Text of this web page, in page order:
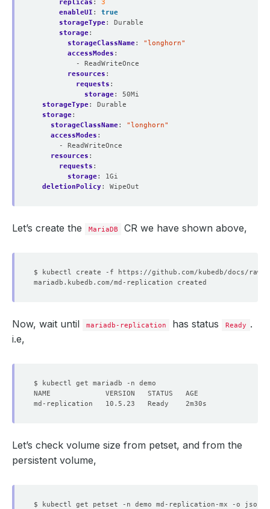
replicas :
3
enableUI :
true
storageType:
Durable
storage:
storageClassName:
"longhorn"
accessModes :
- ReadWriteOnce
resources :
requests :
storage:
50Mi
storageType:
Durable
storage:
storageClassName:
"longhorn"
accessModes :
- ReadWriteOnce
resources :
requests :
storage:
1Gi
deletionPolicy: WipeOut
Let’s create the MariaDB CR we have shown above,
Now, wait until mariadb-replication has status Ready .
i.e,
Let’s check volume size from petset, and from the
persistent volume,
$ kubectl get petset -n demo md-replication-mx -o